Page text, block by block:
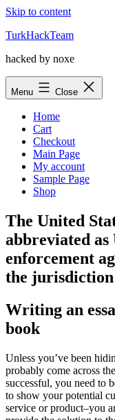
Skip to content
TurkHackTeam
hacked by noxe
Menu Close
Home
Cart
Checkout
Main Page
My account
Sample Page
Shop
The United
abbreviated as
enforcement
the jurisdiction
Writing an
book
Unless you’ve been
probably come across
successful, you need to
to show your potential
service or product–you